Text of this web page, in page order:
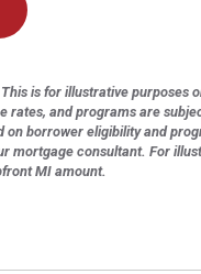
is for illustrative purposes
and programs are
on borrower eligibility and
mortgage consultant. For
MI amount.